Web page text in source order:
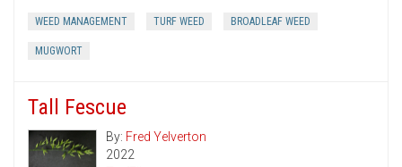
WEED MANAGEMENT TURF WEED BROADLEAF WEED
MUGWORT
Tall Fescue
By: Fred Yelverton
2022